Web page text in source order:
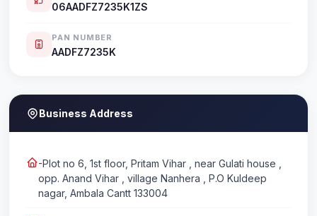
06AADFZ7235K1ZS
PAN NUMBER
AADFZ7235K
Business Address
-Plot no 6, 1st floor, Pritam Vihar , near Gulati house ,
opp. Anand Vihar , village Nanhera , P.O Kuldeep
nagar, Ambala Cantt 133004